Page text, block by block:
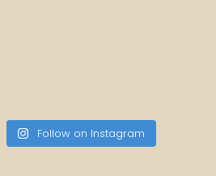
Follow on Instagram